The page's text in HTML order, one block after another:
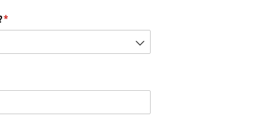
*
(required)